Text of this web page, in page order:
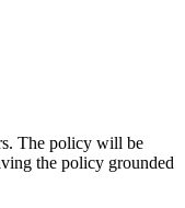
The policy will be
the policy grounded